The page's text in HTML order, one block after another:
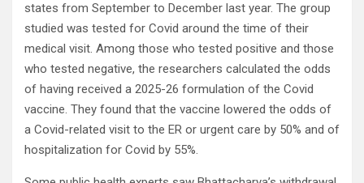
states from September to December last year. The group
studied was tested for Covid around the time of their
medical visit. Among those who tested positive and those
who tested negative, the researchers calculated the odds
of having received a 2025-26 formulation of the Covid
vaccine. They found that the vaccine lowered the odds of
a Covid-related visit to the ER or urgent care by 50% and of
hospitalization for Covid by 55%.